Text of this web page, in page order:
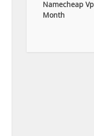
Namecheap
Month